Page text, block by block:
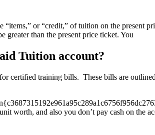
or “credit,” of tuition on the present
greater than the present price ticket. You
Tuition account?
certified training bills. These bills are
worth, and also you don’t pay cash on the